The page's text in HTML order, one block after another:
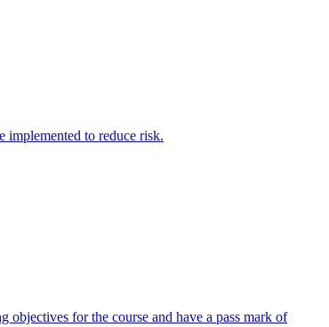
implemented to reduce risk.
objectives for the course and have a pass mark of